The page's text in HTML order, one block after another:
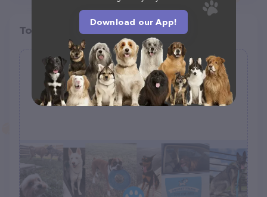
Top pet providers in your area
DoggyFitness Dog Walking, Pet
Sitting, & Pet Taxi
(1)
Download our App!